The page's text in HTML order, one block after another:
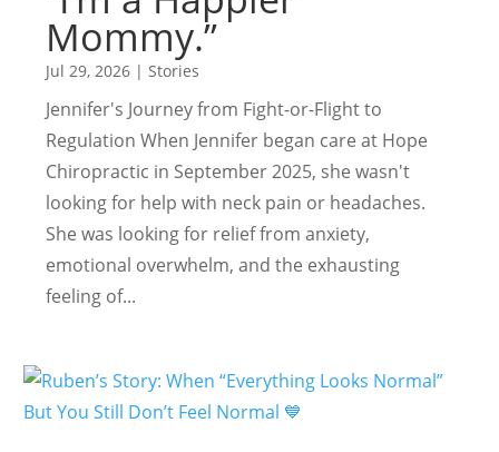
Mommy.”
Jul 29, 2026 | Stories
Jennifer's Journey from Fight-or-Flight to
Regulation When Jennifer began care at Hope
Chiropractic in September 2025, she wasn't
looking for help with neck pain or headaches.
She was looking for relief from anxiety,
emotional overwhelm, and the exhausting
feeling of...